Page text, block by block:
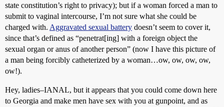
state constitution’s right to privacy); but if a woman forced a man to
submit to vaginal intercourse, I’m not sure what she could be
charged with. Aggravated sexual battery doesn’t seem to cover it,
since that’s defined as “penetrat[ing] with a foreign object the
sexual organ or anus of another person” (now I have this picture of
a man being forcibly catheterized by a woman…ow, ow, ow, ow,
ow!).
Hey, ladies–IANAL, but it appears that you could come down here
to Georgia and make men have sex with you at gunpoint, and as